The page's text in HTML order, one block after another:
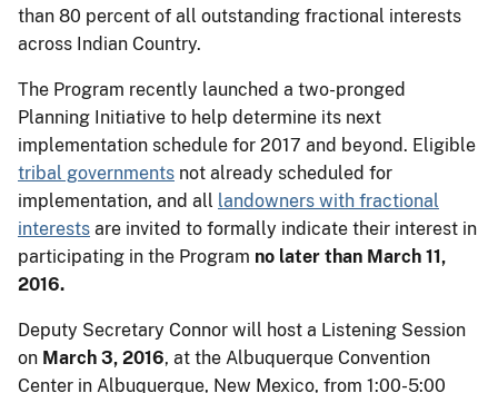
than 80 percent of all outstanding fractional interests
across Indian Country.
The Program recently launched a two-pronged
Planning Initiative to help determine its next
implementation schedule for 2017 and beyond. Eligible
tribal governments not already scheduled for
implementation, and all landowners with fractional
interests are invited to formally indicate their interest in
participating in the Program no later than March 11,
2016.
Deputy Secretary Connor will host a Listening Session
on March 3, 2016, at the Albuquerque Convention
Center in Albuquerque, New Mexico, from 1:00-5:00